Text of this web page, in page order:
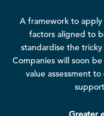
A framework to apply
factors aligned to
standardise the tricky
Companies will soon
value assessment